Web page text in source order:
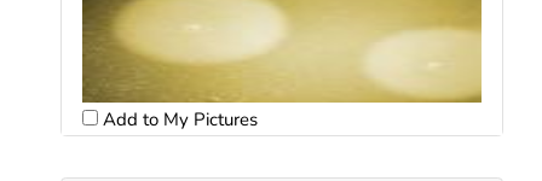
Add to My Pictures